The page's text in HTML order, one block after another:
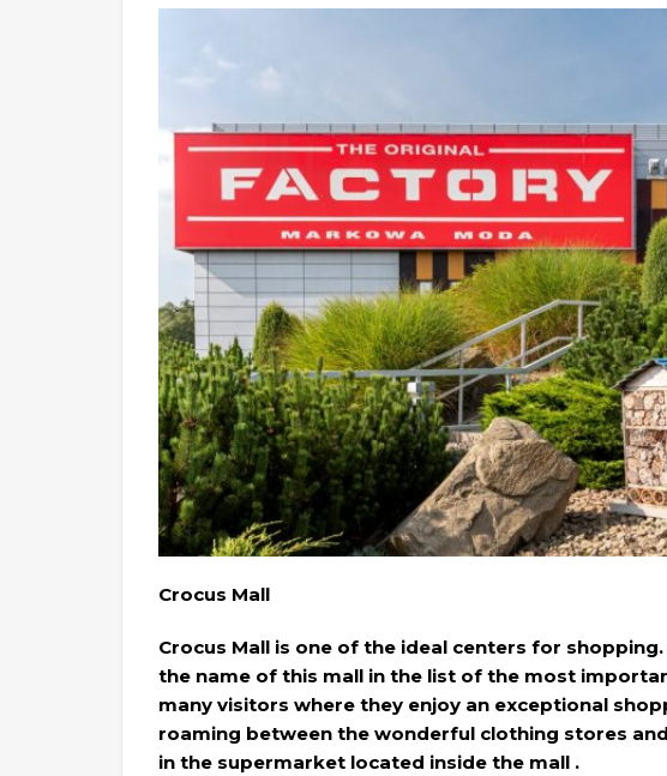
Crocus Mall
Crocus Mall is one of the ideal centers for
the name of this mall in the list of the most
many visitors where they enjoy an exceptional
roaming between the wonderful clothing stores
in the supermarket located inside the mall .